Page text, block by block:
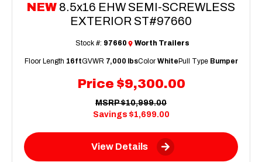
NEW 8.5x16 EHW SEMI-SCREWLESS
EXTERIOR ST#97660
Price $9,300.00
Stock #: 97660 Worth Trailers
MSRP $10,999.00
Savings $1,699.00
Floor Length 16ftGVWR 7,000 lbsColor WhitePull Type Bumper
View Details